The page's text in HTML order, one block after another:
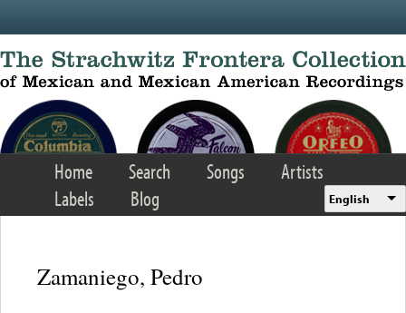
Home Search Songs
Artists
Labels
Blog English
Zamaniego, Pedro